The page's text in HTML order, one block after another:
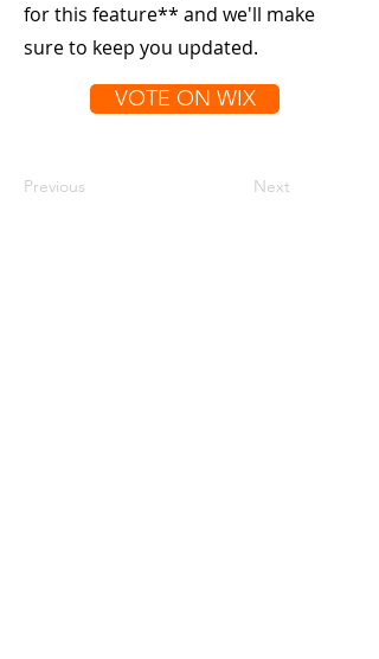
for this feature** and we'll make
sure to keep you updated.
VOTE ON WIX
Previous Next